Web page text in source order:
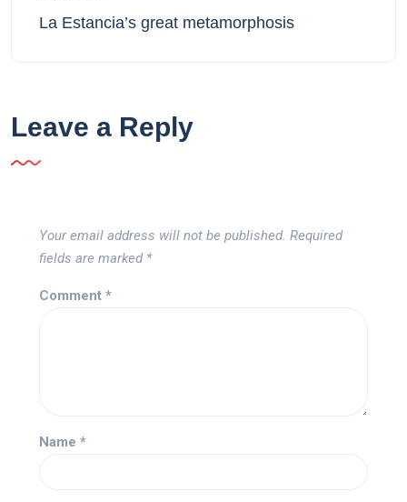
La Estancia’s great metamorphosis
Leave a Reply
Your email address will not be published. Required
fields are marked *
Comment *
Name *